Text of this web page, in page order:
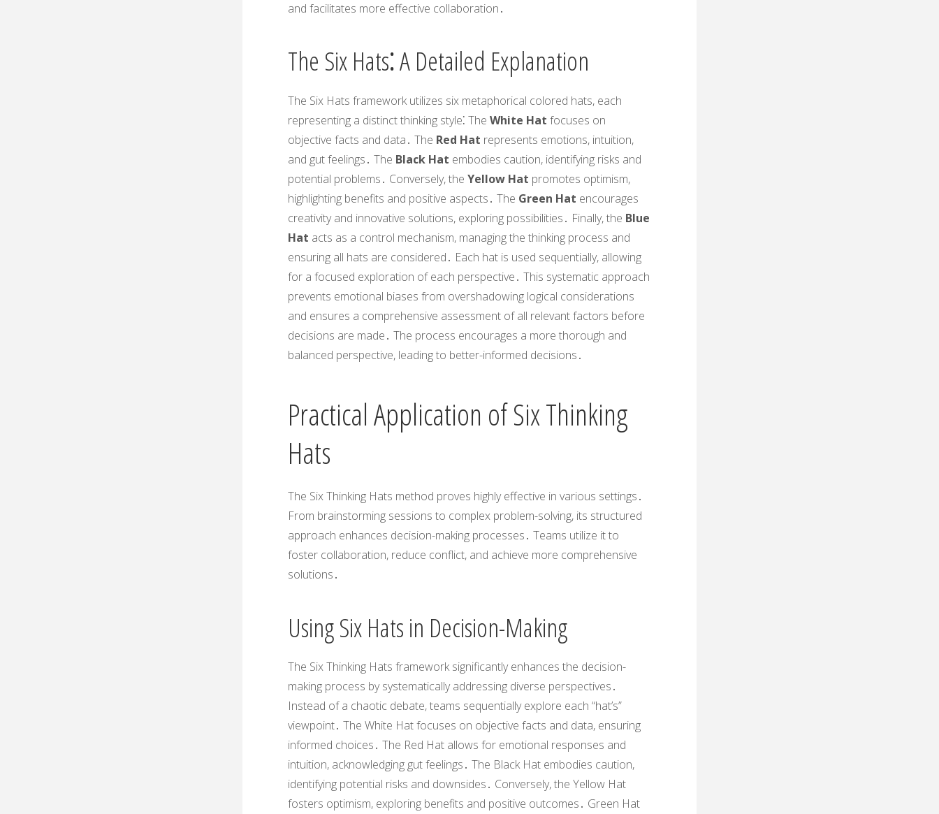
and facilitates more effective collaboration․
The Six Hats⁚ A Detailed Explanation
The Six Hats framework utilizes six metaphorical colored hats, each
representing a distinct thinking style⁚ The White Hat focuses on
objective facts and data․ The Red Hat represents emotions, intuition,
and gut feelings․ The Black Hat embodies caution, identifying risks and
potential problems․ Conversely, the Yellow Hat promotes optimism,
highlighting benefits and positive aspects․ The Green Hat encourages
creativity and innovative solutions, exploring possibilities․ Finally, the Blue
Hat acts as a control mechanism, managing the thinking process and
ensuring all hats are considered․ Each hat is used sequentially, allowing
for a focused exploration of each perspective․ This systematic approach
prevents emotional biases from overshadowing logical considerations
and ensures a comprehensive assessment of all relevant factors before
decisions are made․ The process encourages a more thorough and
balanced perspective, leading to better-informed decisions․
Practical Application of Six Thinking
Hats
The Six Thinking Hats method proves highly effective in various settings․
From brainstorming sessions to complex problem-solving, its structured
approach enhances decision-making processes․ Teams utilize it to
foster collaboration, reduce conflict, and achieve more comprehensive
solutions․
Using Six Hats in Decision-Making
The Six Thinking Hats framework significantly enhances the decision-
making process by systematically addressing diverse perspectives․
Instead of a chaotic debate, teams sequentially explore each “hat’s”
viewpoint․ The White Hat focuses on objective facts and data, ensuring
informed choices․ The Red Hat allows for emotional responses and
intuition, acknowledging gut feelings․ The Black Hat embodies caution,
identifying potential risks and downsides․ Conversely, the Yellow Hat
fosters optimism, exploring benefits and positive outcomes․ Green Hat